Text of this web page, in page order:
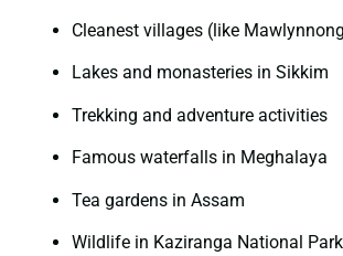
Cleanest villages (like
Lakes and monasteries in Sikkim
Trekking and adventure activities
Famous waterfalls in Meghalaya
Tea gardens in Assam
Wildlife in Kaziranga National Park